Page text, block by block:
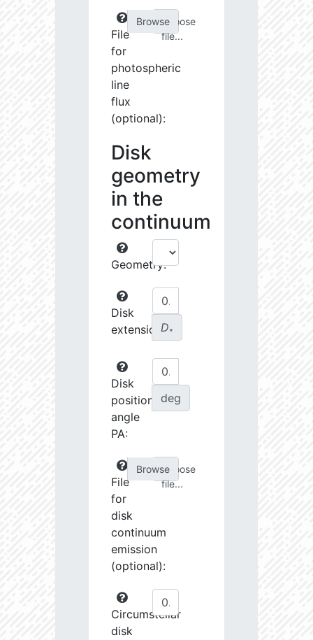
File
for
photospheric
line
flux
(optional):
Choose
file...
Disk
geometry
in the
continuum
Geometry:
Disk
extension:D∗
Disk
position
angle
PA:
deg
File
for
disk
continuum
emission
(optional):
Choose
file...
Circumstellar
disk